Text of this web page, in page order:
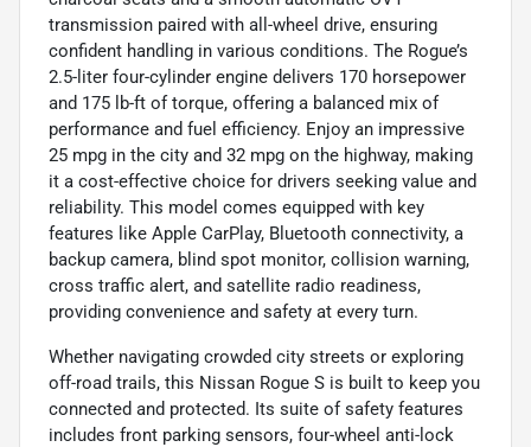
transmission paired with all-wheel drive, ensuring
confident handling in various conditions. The Rogue’s
2.5-liter four-cylinder engine delivers 170 horsepower
and 175 lb-ft of torque, offering a balanced mix of
performance and fuel efficiency. Enjoy an impressive
25 mpg in the city and 32 mpg on the highway, making
it a cost-effective choice for drivers seeking value and
reliability. This model comes equipped with key
features like Apple CarPlay, Bluetooth connectivity, a
backup camera, blind spot monitor, collision warning,
cross traffic alert, and satellite radio readiness,
providing convenience and safety at every turn.
Whether navigating crowded city streets or exploring
off-road trails, this Nissan Rogue S is built to keep you
connected and protected. Its suite of safety features
includes front parking sensors, four-wheel anti-lock